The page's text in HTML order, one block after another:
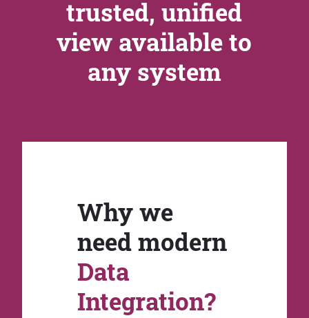
trusted, unified
view available to
any system
Why we
need modern
Data
Integration?